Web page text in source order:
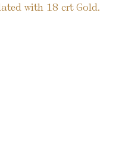
with 18 crt Gold.